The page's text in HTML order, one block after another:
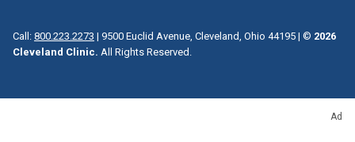
Ad
Call: 800.223.2273 | 9500 Euclid Avenue, Cleveland, Ohio 44195 | © 2026
Cleveland Clinic. All Rights Reserved.